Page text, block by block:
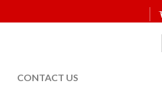
CONTACT US